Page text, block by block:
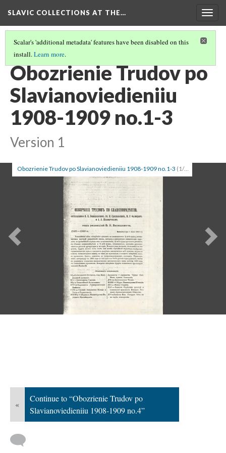
SLAVIC COLLECTIONS AT THE…
Scalar's 'additional metadata' features have been disabled on this
install.Learn more.
GENERAL SLAVIC REFERENCE COLLECTION SECTION 1
Obozrienie Trudov po
Slavianoviedieniiu
1908-1909 no.1-3
Version 1
Obozrienie Trudov po Slavianoviedieniiu 1908-1909 no.1-3 (1/3)
Previous
«
Continue to “Obozrienie Trudov po
Slavianoviedieniiu 1908-1909 no.4”